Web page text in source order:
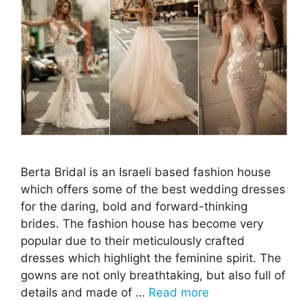
Berta Bridal is an Israeli based fashion house
which offers some of the best wedding dresses
for the daring, bold and forward-thinking
brides. The fashion house has become very
popular due to their meticulously crafted
dresses which highlight the feminine spirit. The
gowns are not only breathtaking, but also full of
details and made of … Read more